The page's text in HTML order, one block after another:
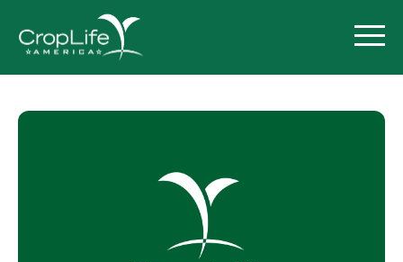
Pesticide Registration
Endangered Species Act